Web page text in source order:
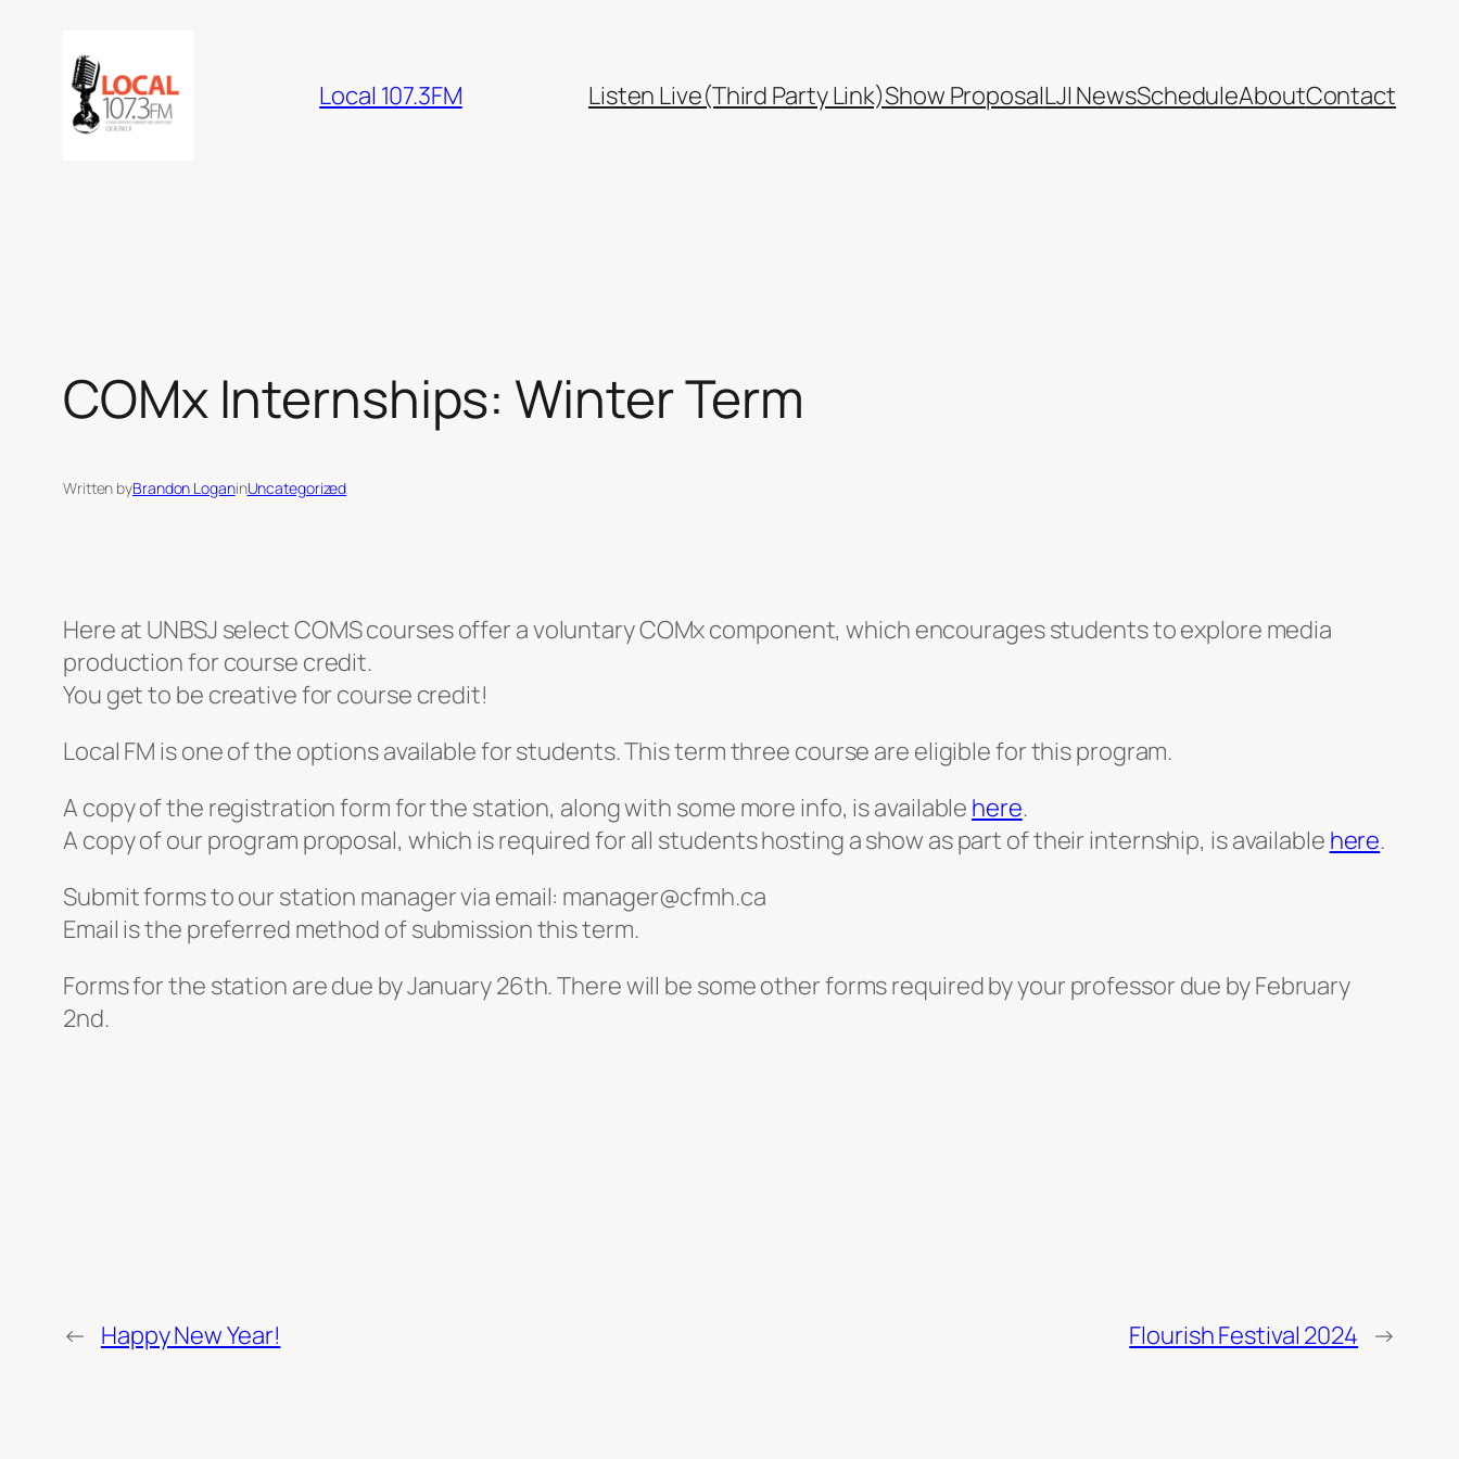
content
Local 107.3FM Listen Live(Third Party Link)Show ProposalLJI NewsScheduleAboutContact
COMx Internships: Winter Term
Written byBrandon LoganinUncategorized
Here at UNBSJ select COMS courses offer a voluntary COMx component, which encourages students to explore media
production for course credit.
You get to be creative for course credit!
Local FM is one of the options available for students. This term three course are eligible for this program.
A copy of the registration form for the station, along with some more info, is available here.
A copy of our program proposal, which is required for all students hosting a show as part of their internship, is available here.
Submit forms to our station manager via email: manager@cfmh.ca
Email is the preferred method of submission this term.
Forms for the station are due by January 26th. There will be some other forms required by your professor due by February
2nd.
← Happy New Year! Flourish Festival 2024 →